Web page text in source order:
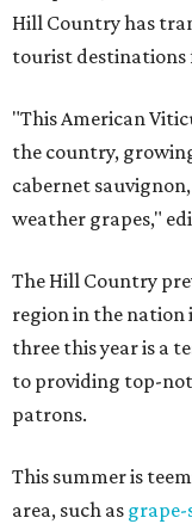
Hill Country has
tourist destinations
"This American
the country,
cabernet
weather grapes,"
The Hill Country
region in the nation
three this year is a
to providing top-
patrons.
This summer is
area, such as